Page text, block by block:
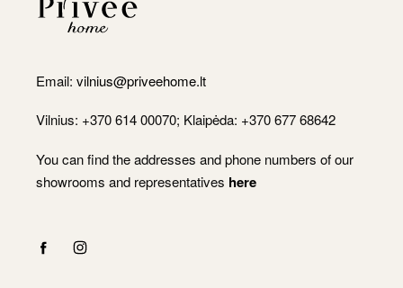
Email: vilnius@priveehome.lt
Vilnius: +370 614 00070; Klaipėda: +370 677 68642
You can find the addresses and phone numbers of our
showrooms and representatives here